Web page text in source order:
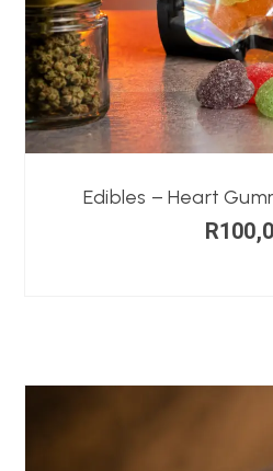
Edibles – Heart
R